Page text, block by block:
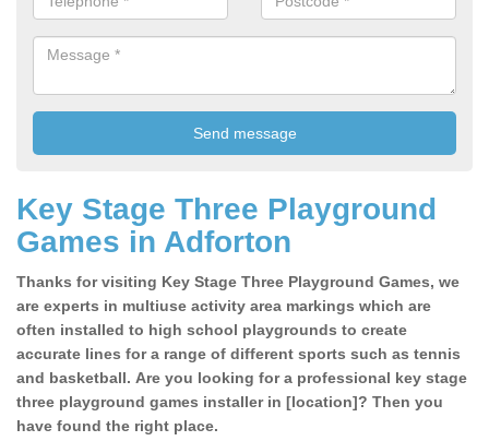
Key Stage Three Playground
Games in Adforton
Thanks for visiting Key Stage Three Playground Games, we
are experts in multiuse activity area markings which are
often installed to high school playgrounds to create
accurate lines for a range of different sports such as tennis
and basketball. Are you looking for a professional key stage
three playground games installer in [location]? Then you
have found the right place.